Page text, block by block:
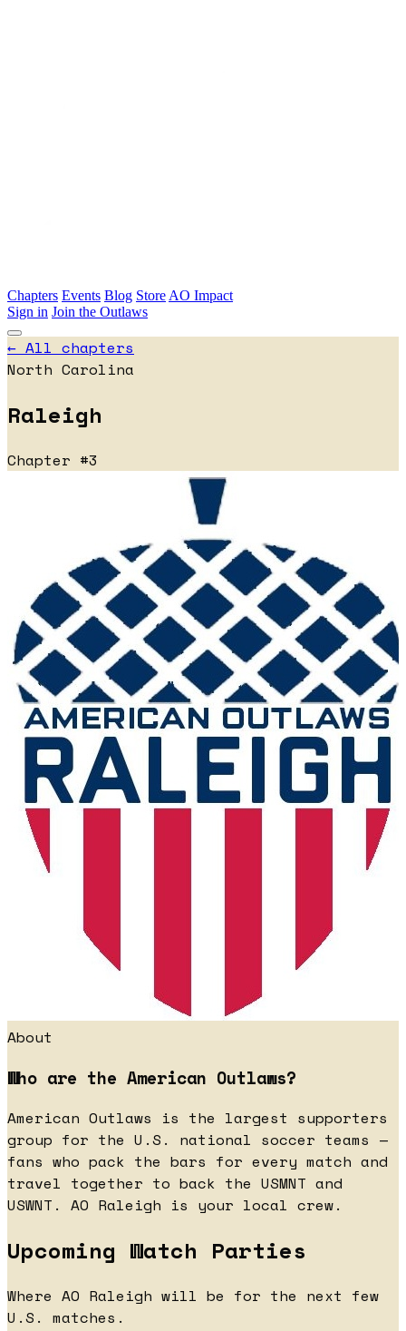
Chapters Events Blog Store AO Impact
Sign in Join the Outlaws
← All chapters
North Carolina
Raleigh
Chapter #3
About
Who are the American Outlaws?
American Outlaws is the largest supporters
group for the U.S. national soccer teams —
fans who pack the bars for every match and
travel together to back the USMNT and
USWNT. AO Raleigh is your local crew.
Upcoming Watch Parties
Where AO Raleigh will be for the next few
U.S. matches.